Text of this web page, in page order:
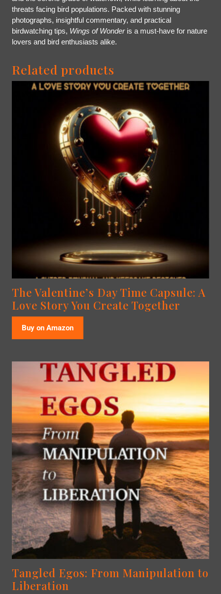
threats facing bird populations. Packed with stunning
photographs, insightful commentary, and practical
birdwatching tips, Wings of Wonderis a must-have for nature
lovers and bird enthusiasts alike.
Related products
The Valentine’s Day Time Capsule: A
Love Story You Create Together
Buy on Amazon
Tangled Egos: From Manipulation to
Liberation